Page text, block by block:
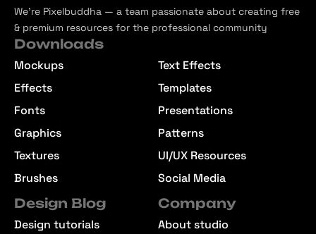
We’re Pixelbuddha — a team passionate about creating free
& premium resources for the professional community
Downloads
Mockups
Effects
Fonts
Graphics
Textures
Brushes
Text Effects
Templates
Presentations
Patterns
UI/UX Resources
Social Media
Design Blog
Design tutorials
Company
About studio